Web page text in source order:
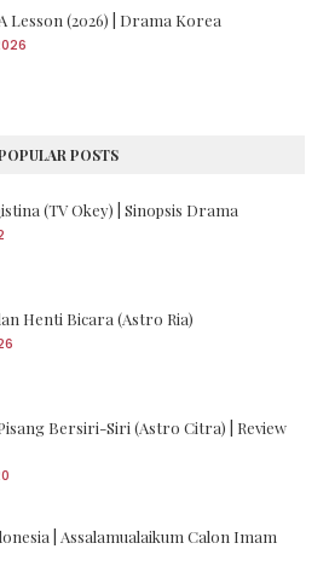
Lesson (2026) | Drama Korea
POSTS
(TV Okey) | Sinopsis Drama
Henti Bicara (Astro Ria)
Bersiri-Siri (Astro Citra) | Review
| Assalamualaikum Calon Imam